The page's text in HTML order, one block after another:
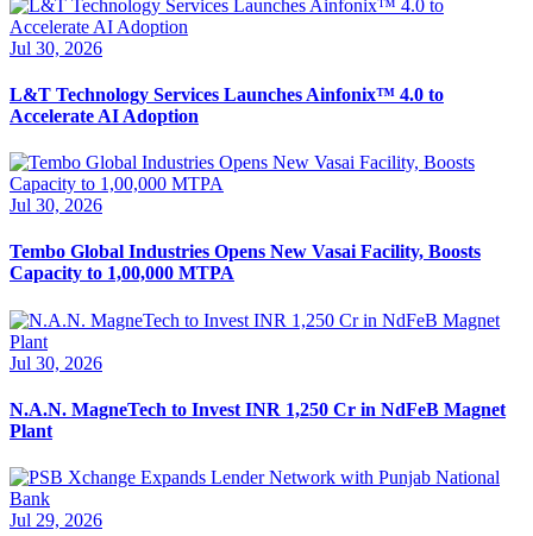
Jul 30, 2026
L&T Technology Services Launches Ainfonix™ 4.0 to
Accelerate AI Adoption
Jul 30, 2026
Tembo Global Industries Opens New Vasai Facility, Boosts
Capacity to 1,00,000 MTPA
Jul 30, 2026
N.A.N. MagneTech to Invest INR 1,250 Cr in NdFeB Magnet
Plant
Jul 29, 2026